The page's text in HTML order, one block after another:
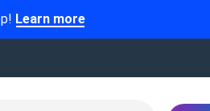
Learn more